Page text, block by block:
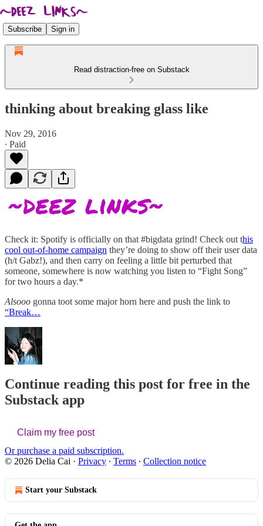
Subscribe Sign in
Read distraction-free on Substack
thinking about breaking glass like
Nov 29, 2016
∙ Paid
Check it: Spotify is officially on that #bigdata grind! Check out this
cool out-of-home campaign they’re doing to show off their user data
(h/t Gabz!), and then carry on feeling a little bit perturbed that
someone, somewhere is now watching you listen to “Fight Song”
for two hours a day.*
Alsooo gonna toot some major horn here and push the link to
“Break…
Continue reading this post for free in the
Substack app
Claim my free post
Or purchase a paid subscription.
© 2026 Delia Cai · Privacy ∙ Terms ∙ Collection notice
Start your Substack